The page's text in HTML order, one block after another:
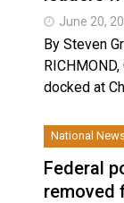
June 20,
By Steven
docked at
National
Federal
removed